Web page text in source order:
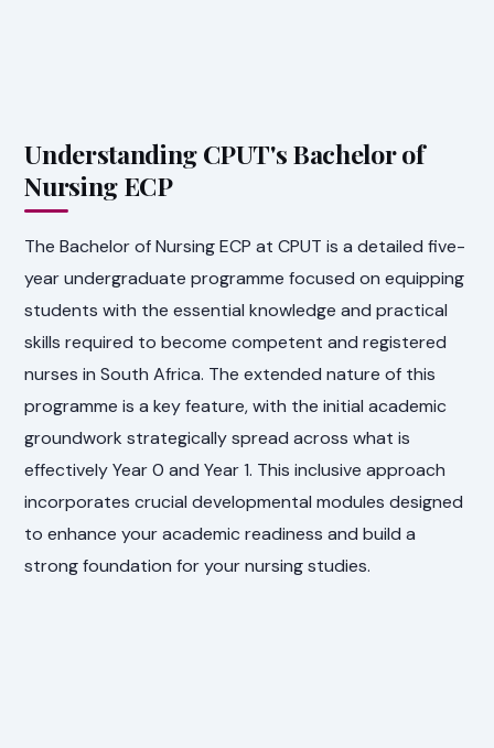
Understanding CPUT's Bachelor of
Nursing ECP
The Bachelor of Nursing ECP at CPUT is a detailed five-
year undergraduate programme focused on equipping
students with the essential knowledge and practical
skills required to become competent and registered
nurses in South Africa. The extended nature of this
programme is a key feature, with the initial academic
groundwork strategically spread across what is
effectively Year 0 and Year 1. This inclusive approach
incorporates crucial developmental modules designed
to enhance your academic readiness and build a
strong foundation for your nursing studies.